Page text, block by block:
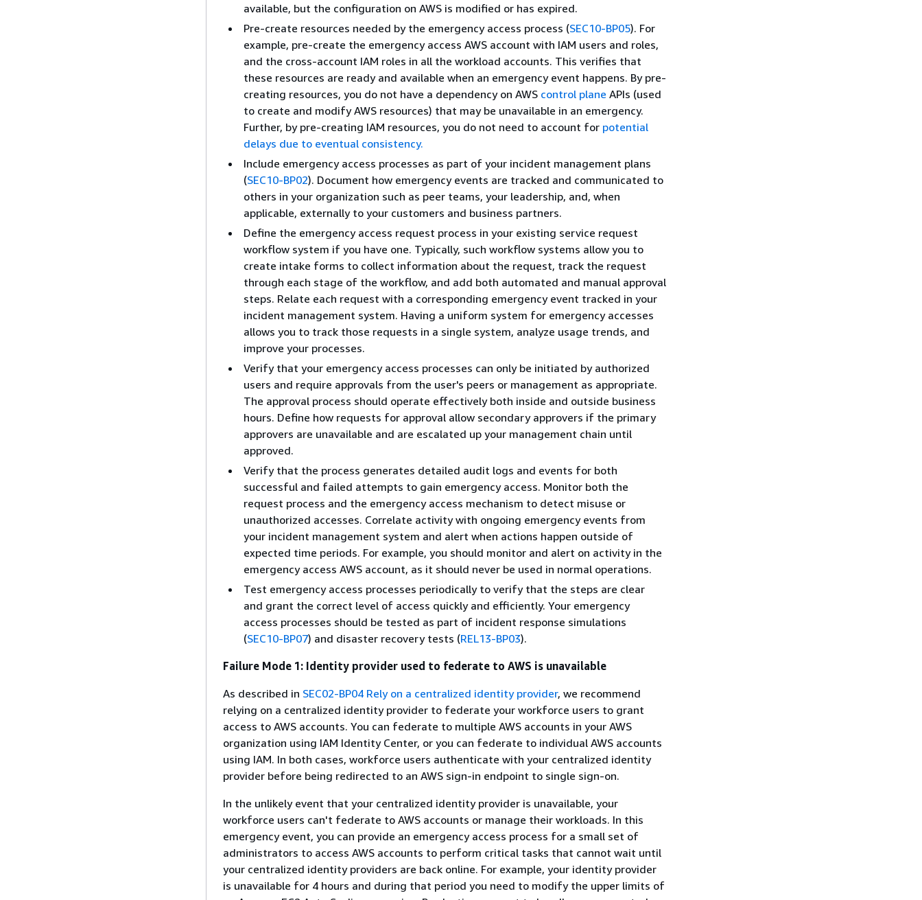
available, but the configuration on AWS is modified or has expired.
Pre-create resources needed by the emergency access process (SEC10-BP05). For
example, pre-create the emergency access AWS account with IAM users and roles,
and the cross-account IAM roles in all the workload accounts. This verifies that
these resources are ready and available when an emergency event happens. By pre-
creating resources, you do not have a dependency on AWS control plane APIs (used
to create and modify AWS resources) that may be unavailable in an emergency.
Further, by pre-creating IAM resources, you do not need to account for potential
delays due to eventual consistency.
Include emergency access processes as part of your incident management plans
(SEC10-BP02). Document how emergency events are tracked and communicated to
others in your organization such as peer teams, your leadership, and, when
applicable, externally to your customers and business partners.
Define the emergency access request process in your existing service request
workflow system if you have one. Typically, such workflow systems allow you to
create intake forms to collect information about the request, track the request
through each stage of the workflow, and add both automated and manual approval
steps. Relate each request with a corresponding emergency event tracked in your
incident management system. Having a uniform system for emergency accesses
allows you to track those requests in a single system, analyze usage trends, and
improve your processes.
Verify that your emergency access processes can only be initiated by authorized
users and require approvals from the user's peers or management as appropriate.
The approval process should operate effectively both inside and outside business
hours. Define how requests for approval allow secondary approvers if the primary
approvers are unavailable and are escalated up your management chain until
approved.
Verify that the process generates detailed audit logs and events for both
successful and failed attempts to gain emergency access. Monitor both the
request process and the emergency access mechanism to detect misuse or
unauthorized accesses. Correlate activity with ongoing emergency events from
your incident management system and alert when actions happen outside of
expected time periods. For example, you should monitor and alert on activity in the
emergency access AWS account, as it should never be used in normal operations.
Test emergency access processes periodically to verify that the steps are clear
and grant the correct level of access quickly and efficiently. Your emergency
access processes should be tested as part of incident response simulations
(SEC10-BP07) and disaster recovery tests (REL13-BP03).
Failure Mode 1: Identity provider used to federate to AWS is unavailable
As described in SEC02-BP04 Rely on a centralized identity provider, we recommend
relying on a centralized identity provider to federate your workforce users to grant
access to AWS accounts. You can federate to multiple AWS accounts in your AWS
organization using IAM Identity Center, or you can federate to individual AWS accounts
using IAM. In both cases, workforce users authenticate with your centralized identity
provider before being redirected to an AWS sign-in endpoint to single sign-on.
In the unlikely event that your centralized identity provider is unavailable, your
workforce users can't federate to AWS accounts or manage their workloads. In this
emergency event, you can provide an emergency access process for a small set of
administrators to access AWS accounts to perform critical tasks that cannot wait until
your centralized identity providers are back online. For example, your identity provider
is unavailable for 4 hours and during that period you need to modify the upper limits of